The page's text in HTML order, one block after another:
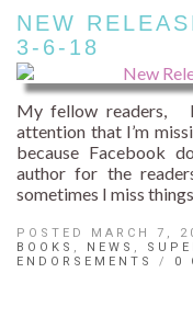
NEW
3-6-18
My fellow readers,
attention that I’m
because Facebook
author for the
sometimes I miss
POSTED MARCH 7,
BOOKS , NEWS ,
ENDORSEMENTS
/ 0